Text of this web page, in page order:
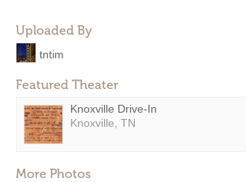
Uploaded By
tntim
Featured Theater
Knoxville Drive-In
Knoxville, TN
More Photos